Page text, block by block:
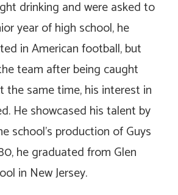
drinking and were asked to
year of high school, he
in American football, but
team after being caught
the same time, his interest in
He showcased his talent by
school’s production of Guys
he graduated from Glen
in New Jersey.